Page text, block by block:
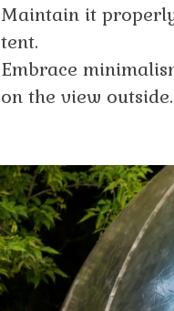
Maintain it
tent.
Embrace
on the view outside.